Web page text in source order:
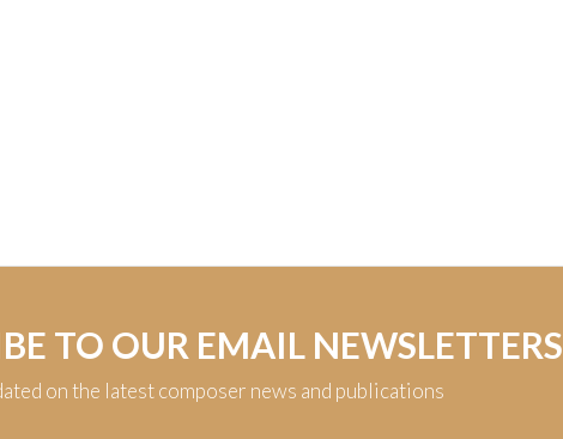
TO OUR EMAIL NEWSLETTERS
on the latest composer news and publications